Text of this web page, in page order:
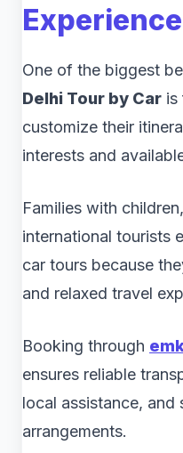
Experience
One of the biggest
Delhi Tour by Car is
customize their
interests and
Families with
international tourists
car tours because
and relaxed travel
Booking through
ensures reliable
local assistance, and
arrangements.